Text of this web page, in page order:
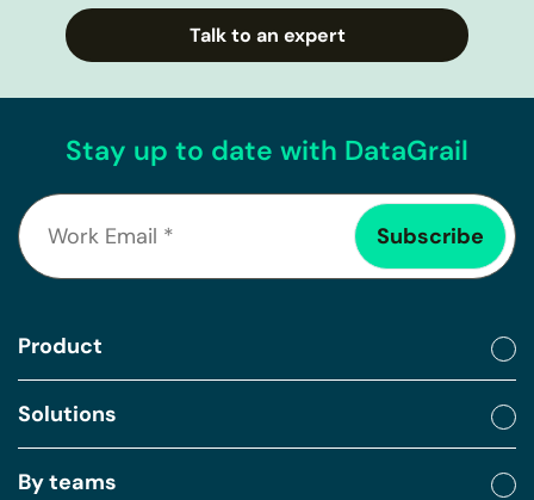
Talk to an expert
Stay up to date with DataGrail
Product
Solutions
By teams